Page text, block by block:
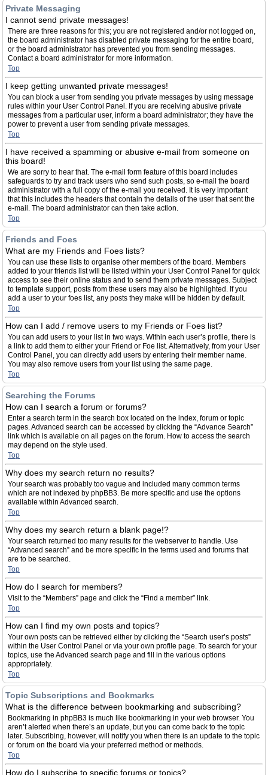
Private Messaging
I cannot send private messages!
There are three reasons for this; you are not registered and/or not logged on,
the board administrator has disabled private messaging for the entire board,
or the board administrator has prevented you from sending messages.
Contact a board administrator for more information.
Top
I keep getting unwanted private messages!
You can block a user from sending you private messages by using message
rules within your User Control Panel. If you are receiving abusive private
messages from a particular user, inform a board administrator; they have the
power to prevent a user from sending private messages.
Top
I have received a spamming or abusive e-mail from someone on
this board!
We are sorry to hear that. The e-mail form feature of this board includes
safeguards to try and track users who send such posts, so e-mail the board
administrator with a full copy of the e-mail you received. It is very important
that this includes the headers that contain the details of the user that sent the
e-mail. The board administrator can then take action.
Top
Friends and Foes
What are my Friends and Foes lists?
You can use these lists to organise other members of the board. Members
added to your friends list will be listed within your User Control Panel for quick
access to see their online status and to send them private messages. Subject
to template support, posts from these users may also be highlighted. If you
add a user to your foes list, any posts they make will be hidden by default.
Top
How can I add / remove users to my Friends or Foes list?
You can add users to your list in two ways. Within each user’s profile, there is
a link to add them to either your Friend or Foe list. Alternatively, from your User
Control Panel, you can directly add users by entering their member name.
You may also remove users from your list using the same page.
Top
Searching the Forums
How can I search a forum or forums?
Enter a search term in the search box located on the index, forum or topic
pages. Advanced search can be accessed by clicking the “Advance Search”
link which is available on all pages on the forum. How to access the search
may depend on the style used.
Top
Why does my search return no results?
Your search was probably too vague and included many common terms
which are not indexed by phpBB3. Be more specific and use the options
available within Advanced search.
Top
Why does my search return a blank page!?
Your search returned too many results for the webserver to handle. Use
“Advanced search” and be more specific in the terms used and forums that
are to be searched.
Top
How do I search for members?
Visit to the “Members” page and click the “Find a member” link.
Top
How can I find my own posts and topics?
Your own posts can be retrieved either by clicking the “Search user’s posts”
within the User Control Panel or via your own profile page. To search for your
topics, use the Advanced search page and fill in the various options
appropriately.
Top
Topic Subscriptions and Bookmarks
What is the difference between bookmarking and subscribing?
Bookmarking in phpBB3 is much like bookmarking in your web browser. You
aren’t alerted when there’s an update, but you can come back to the topic
later. Subscribing, however, will notify you when there is an update to the topic
or forum on the board via your preferred method or methods.
Top
How do I subscribe to specific forums or topics?